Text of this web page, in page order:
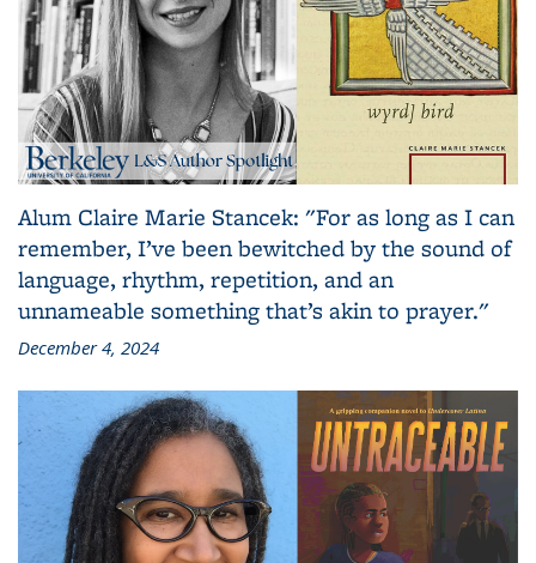
Alum Claire Marie Stancek: "For as long as I can
remember, I’ve been bewitched by the sound of
language, rhythm, repetition, and an
unnameable something that’s akin to prayer."
December 4, 2024